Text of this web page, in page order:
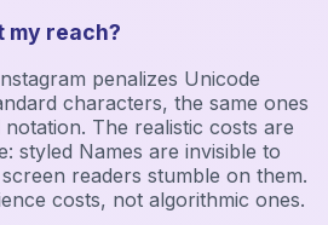
my reach?
penalizes Unicode
characters, the same ones
The realistic costs are
styled Names are invisible to
readers stumble on them.
costs, not algorithmic ones.